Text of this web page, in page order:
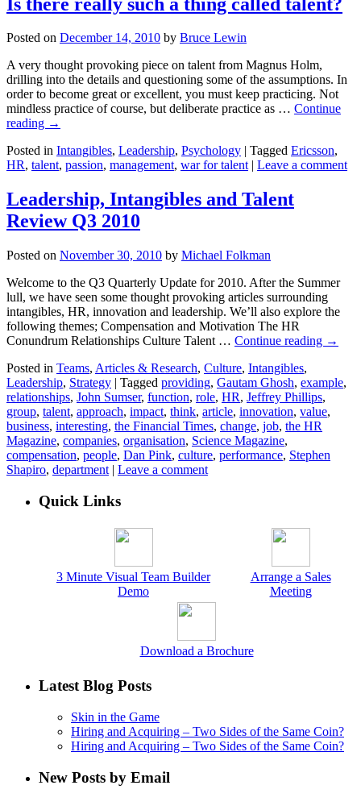
Posted on December 14, 2010 by Bruce Lewin
A very thought provoking piece on talent from Magnus Holm,
drilling into the details and questioning some of the assumptions. In
order to become great or excellent, you must keep practicing. Not
mindless practice of course, but deliberate practice as … Continue
reading →
Posted in Intangibles, Leadership, Psychology | Tagged Ericsson,
HR, talent, passion, management, war for talent | Leave a comment
Leadership, Intangibles and Talent
Review Q3 2010
Posted on November 30, 2010 by Michael Folkman
Welcome to the Q3 Quarterly Update for 2010. After the Summer
lull, we have seen some thought provoking articles surrounding
intangibles, HR, innovation and leadership. We’ll also explore the
following themes; Compensation and Motivation The HR
Conundrum Relationships Culture Talent … Continue reading →
Posted in Teams, Articles & Research, Culture, Intangibles,
Leadership, Strategy | Tagged providing, Gautam Ghosh, example,
relationships, John Sumser, function, role, HR, Jeffrey Phillips,
group, talent, approach, impact, think, article, innovation, value,
business, interesting, the Financial Times, change, job, the HR
Magazine, companies, organisation, Science Magazine,
compensation, people, Dan Pink, culture, performance, Stephen
Shapiro, department | Leave a comment
Quick Links
3 Minute Visual Team Builder
Demo
Arrange a Sales
Meeting
Download a Brochure
Latest Blog Posts
Skin in the Game
Hiring and Acquiring – Two Sides of the Same Coin?
Hiring and Acquiring – Two Sides of the Same Coin?
New Posts by Email